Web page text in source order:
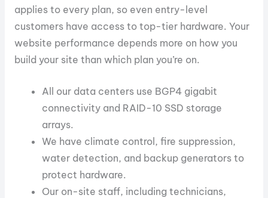
applies to every plan, so even entry-level
customers have access to top-tier hardware. Your
website performance depends more on how you
build your site than which plan you’re on.
All our data centers use BGP4 gigabit
connectivity and RAID-10 SSD storage
arrays.
We have climate control, fire suppression,
water detection, and backup generators to
protect hardware.
Our on-site staff, including technicians,